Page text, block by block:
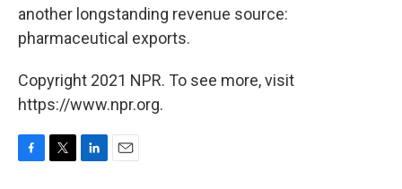
another longstanding revenue source:
pharmaceutical exports.
Copyright 2021 NPR. To see more, visit
https://www.npr.org.